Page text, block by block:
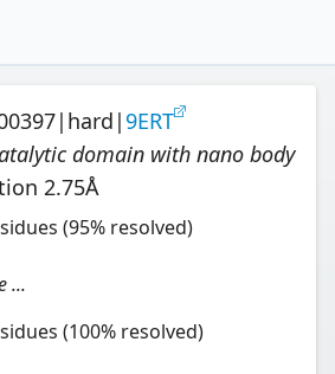
| hard | 9ERT
domain with nano body
2.75Å
(95% resolved)
...
(100% resolved)